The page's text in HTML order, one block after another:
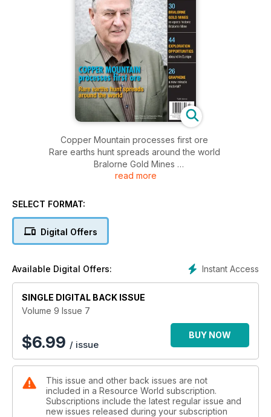
Copper Mountain processes first ore
Rare earths hunt spreads around the world
Bralorne Gold Mines
Exploration Opportunities
read more
SELECT FORMAT:
Digital Offers
Instant Access
Available Digital Offers:
SINGLE DIGITAL BACK ISSUE
Volume 9 Issue 7
$6.99 / issue
BUY NOW
This issue and other back issues are not
included in a Resource World subscription.
Subscriptions include the latest regular issue and
new issues released during your subscription